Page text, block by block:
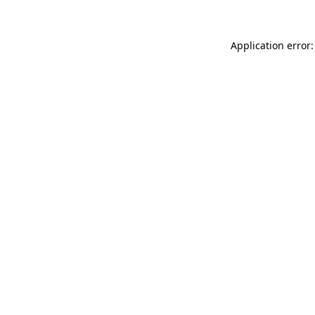
Application